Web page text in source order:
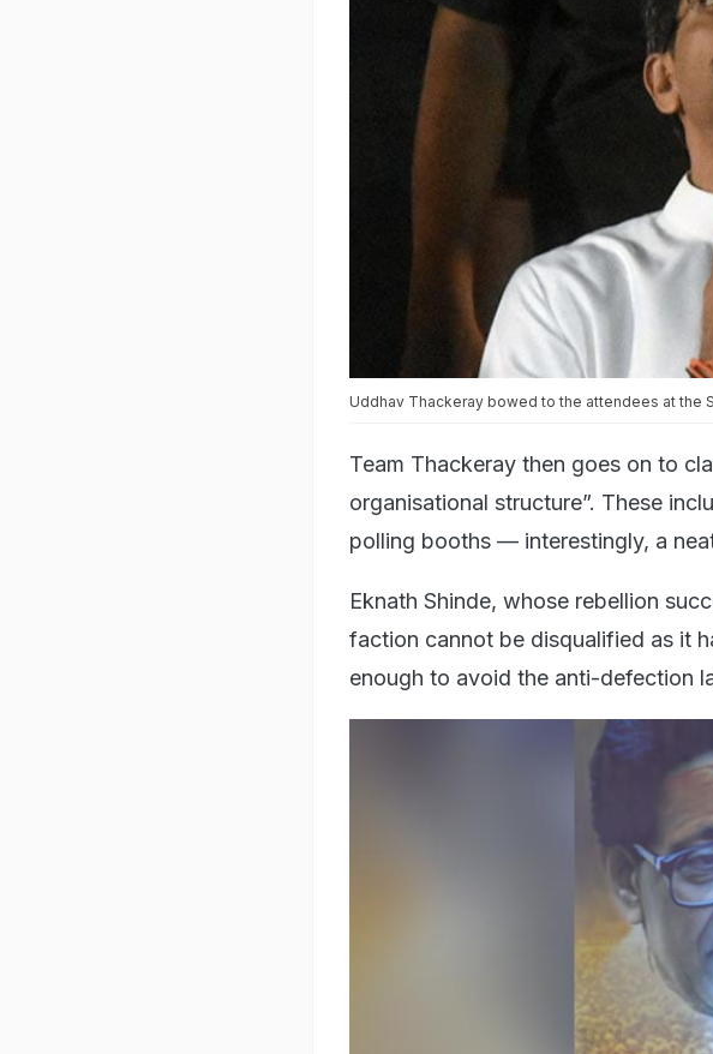
Uddhav Thackeray bowed to the attendees at the
Team Thackeray then goes on to
organisational structure”. These
polling booths — interestingly, a
Eknath Shinde, whose rebellion
faction cannot be disqualified as it
enough to avoid the anti-defection